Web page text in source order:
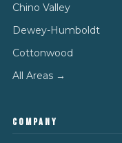
Chino Valley
Dewey-Humboldt
Cottonwood
All Areas →
COMPANY